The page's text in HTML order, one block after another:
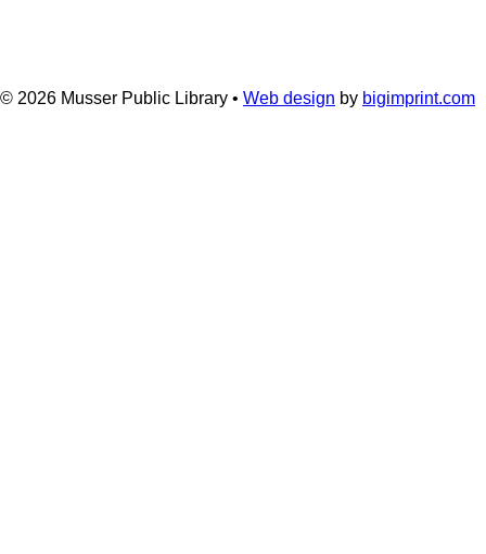
© 2026 Musser Public Library • Web design by bigimprint.com